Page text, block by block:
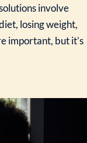
involve
losing weight,
important, but it’s